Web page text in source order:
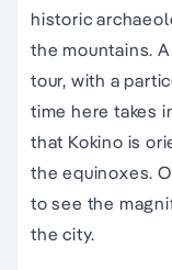
historic
the mountains.
tour, with a
time here takes
that Kokino is
the equinoxes.
to see the
the city.